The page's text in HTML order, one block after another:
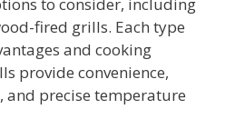
fired grills. Each type
and cooking
provide convenience,
and precise temperature